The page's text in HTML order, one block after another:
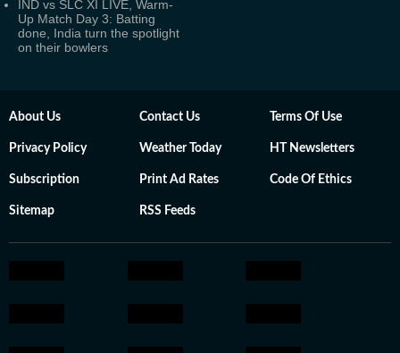
IND vs SLC XI LIVE, Warm-
Up Match Day 3: Batting
done, India turn the spotlight
on their bowlers
About Us Contact Us Terms Of Use
Privacy Policy Weather Today HT Newsletters
Subscription Print Ad Rates Code Of Ethics
Sitemap RSS Feeds